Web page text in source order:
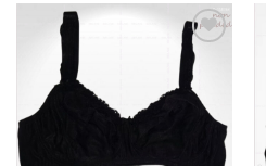
Add to
Wishlist